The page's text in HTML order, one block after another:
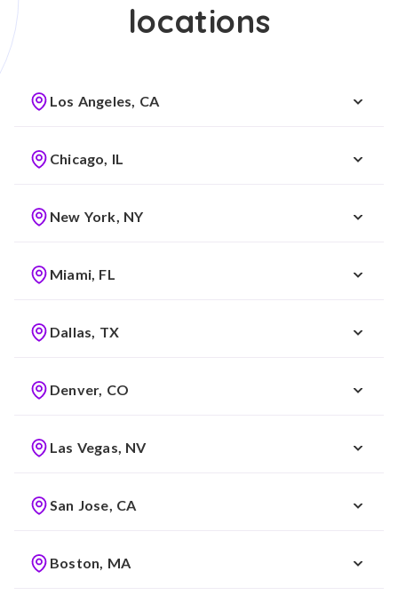
locations
Los Angeles, CA
Chicago, IL
New York, NY
Miami, FL
Dallas, TX
Denver, CO
Las Vegas, NV
San Jose, CA
Boston, MA